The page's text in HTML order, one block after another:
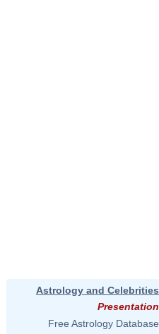
Astrology and Celebrities
Presentation
Free Astrology Database